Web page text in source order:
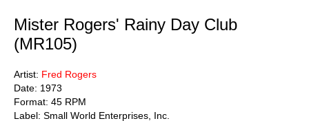
Mister Rogers' Rainy Day Club
(MR105)
Artist: Fred Rogers
Date: 1973
Format: 45 RPM
Label: Small World Enterprises, Inc.